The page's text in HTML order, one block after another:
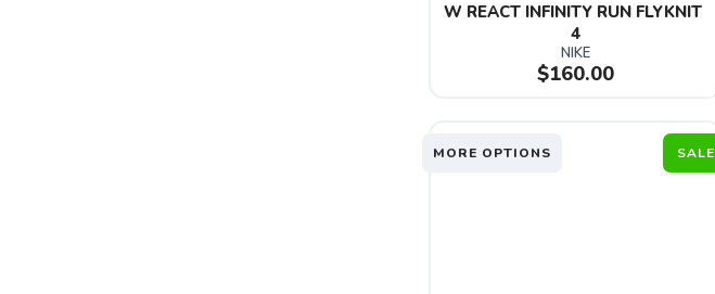
W REACT INFINITY RUN FLYKNIT
4
NIKE
$160.00
SALE
MORE OPTIONS